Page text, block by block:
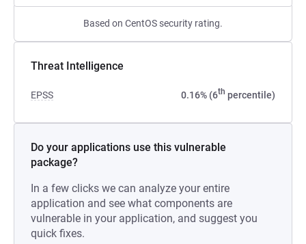
Based on CentOS security rating.
Threat Intelligence
EPSS 0.16% (6th percentile)
Do your applications use this vulnerable
package?
In a few clicks we can analyze your entire
application and see what components are
vulnerable in your application, and suggest you
quick fixes.